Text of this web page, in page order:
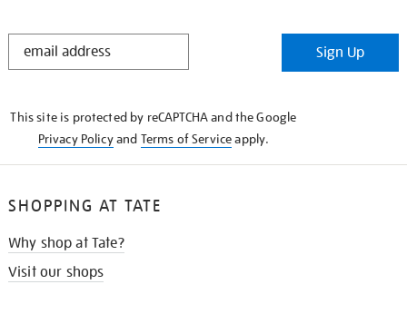
STAY
Sign Up
This site is protected by reCAPTCHA and the Google
Privacy Policyand Terms of Serviceapply.
SHOPPING AT TATE
Why shop at Tate?
Visit our shops